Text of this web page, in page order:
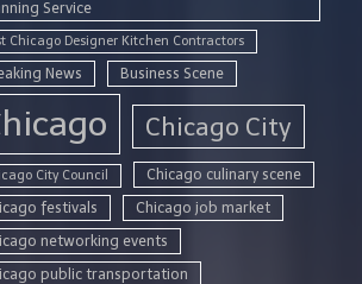
Service
Chicago Designer Kitchen Contractors
News Business Scene
Chicago City
City Council
Chicago culinary scene
festivals
Chicago job market
networking events
public transportation